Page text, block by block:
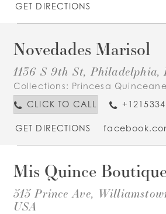
GET DIRECTIONS
Novedades Marisol
1136 S 9th St, Philadelphia,
Collections: Princesa
CLICK TO CALL
GET DIRECTIONS
Mis Quince
515 Prince Ave,
USA